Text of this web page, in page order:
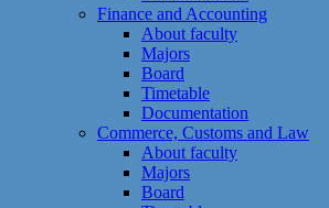
Finance and Accounting
About faculty
Majors
Board
Timetable
Documentation
Commerce, Customs and Law
About faculty
Majors
Board